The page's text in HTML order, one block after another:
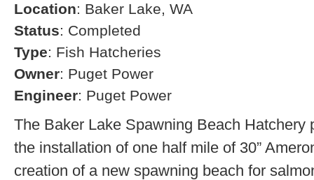
Location: Baker Lake, WA
Status: Completed
Type: Fish Hatcheries
Owner: Puget Power
Engineer: Puget Power
The Baker Lake Spawning Beach Hatchery
the installation of one half mile of 30”
creation of a new spawning beach for